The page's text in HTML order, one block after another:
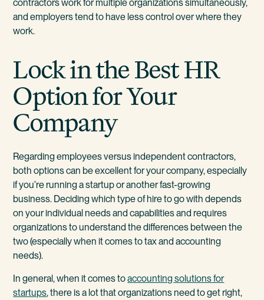
contractors work for multiple organizations simultaneously,
and employers tend to have less control over where they
work.
Lock in the Best HR
Option for Your
Company
Regarding employees versus independent contractors,
both options can be excellent for your company, especially
if you’re running a startup or another fast-growing
business. Deciding which type of hire to go with depends
on your individual needs and capabilities and requires
organizations to understand the differences between the
two (especially when it comes to tax and accounting
needs).
In general, when it comes toaccounting solutions for
startups, there is a lot that organizations need to get right,